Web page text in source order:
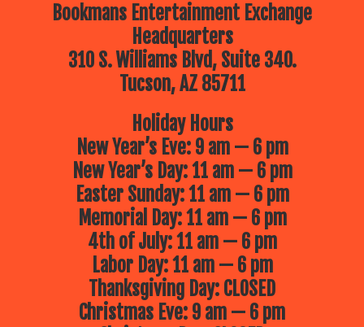
Bookmans Entertainment Exchange
Headquarters
310 S. Williams Blvd, Suite 340.
Tucson, AZ 85711
Holiday Hours
New Year’s Eve: 9 am — 6 pm
New Year’s Day: 11 am — 6 pm
Easter Sunday: 11 am — 6 pm
Memorial Day: 11 am — 6 pm
4th of July: 11 am — 6 pm
Labor Day: 11 am — 6 pm
Thanksgiving Day: CLOSED
Christmas Eve: 9 am — 6 pm